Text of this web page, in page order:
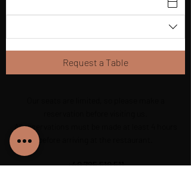
Request a Table
All reservations must be made at least 4 hours
before arriving at the restaurant.
+40 725 510 511